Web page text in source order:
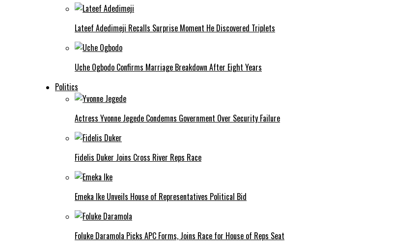
Lateef Adedimeji Recalls Surprise Moment He Discovered Triplets
Uche Ogbodo Confirms Marriage Breakdown After Eight Years
Politics
Actress Yvonne Jegede Condemns Government Over Security Failure
Fidelis Duker Joins Cross River Reps Race
Emeka Ike Unveils House of Representatives Political Bid
Foluke Daramola Picks APC Forms, Joins Race for House of Reps Seat